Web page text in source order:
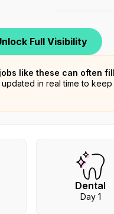
Full Visibility
like these can often
updated in real time to
Dental
Day 1